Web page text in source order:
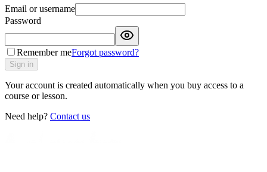
Email or username
Password
Remember meForgot password?
Sign in
Your account is created automatically when you buy access to a
course or lesson.
Need help? Contact us